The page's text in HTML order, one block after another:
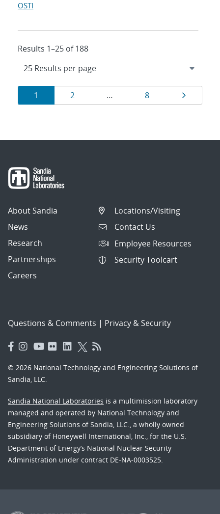
OSTI
Results 1–25 of 188
Results
navigation
Page
1 Page
2 … Page
8 Page
About Sandia
News
Research
Partnerships
Careers
Locations/Visiting
Contact Us
Employee Resources
Security Toolcart
Questions & Comments | Privacy & Security
© 2026 National Technology and Engineering Solutions of
Sandia, LLC.
Sandia National Laboratories is a multimission laboratory
managed and operated by National Technology and
Engineering Solutions of Sandia, LLC., a wholly owned
subsidiary of Honeywell International, Inc., for the U.S.
Department of Energy’s National Nuclear Security
Administration under contract DE-NA-0003525.